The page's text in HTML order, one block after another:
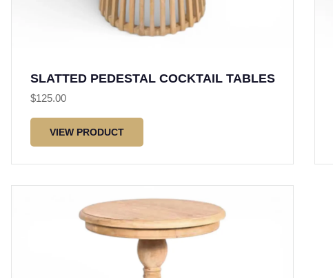
SLATTED PEDESTAL COCKTAIL TABLES
$125.00
VIEW PRODUCT